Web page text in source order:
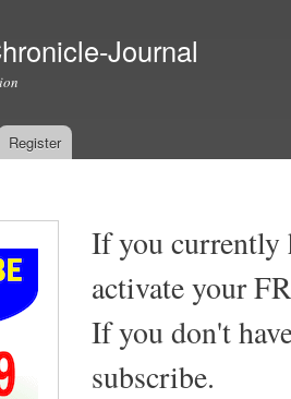
Journal
Register
If you currently
activate your
If you don't
subscribe.